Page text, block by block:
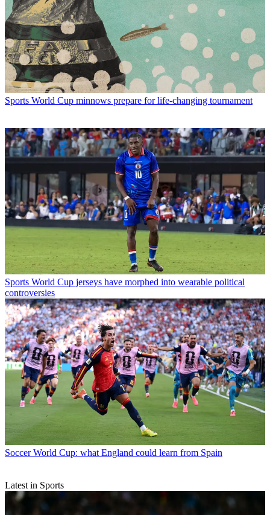
Sports World Cup minnows prepare for life-changing tournament
Sports World Cup jerseys have morphed into wearable political
controversies
Soccer World Cup: what England could learn from Spain
Latest in Sports